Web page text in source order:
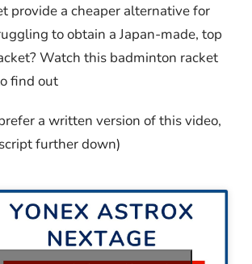
provide a cheaper alternative for
to obtain a Japan-made, top
Watch this badminton racket
find out
a written version of this video,
further down)